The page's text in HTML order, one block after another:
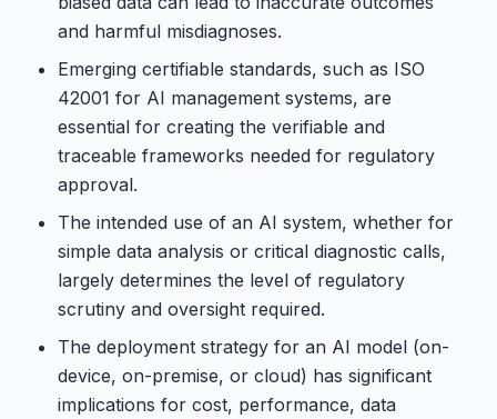
and harmful misdiagnoses.
Emerging certifiable standards, such as ISO
42001 for AI management systems, are
essential for creating the verifiable and
traceable frameworks needed for regulatory
approval.
The intended use of an AI system, whether for
simple data analysis or critical diagnostic calls,
largely determines the level of regulatory
scrutiny and oversight required.
The deployment strategy for an AI model (on-
device, on-premise, or cloud) has significant
implications for cost, performance, data